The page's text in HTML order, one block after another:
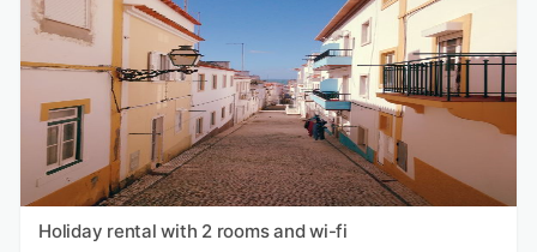
Holiday rental with 2 rooms and wi-fi